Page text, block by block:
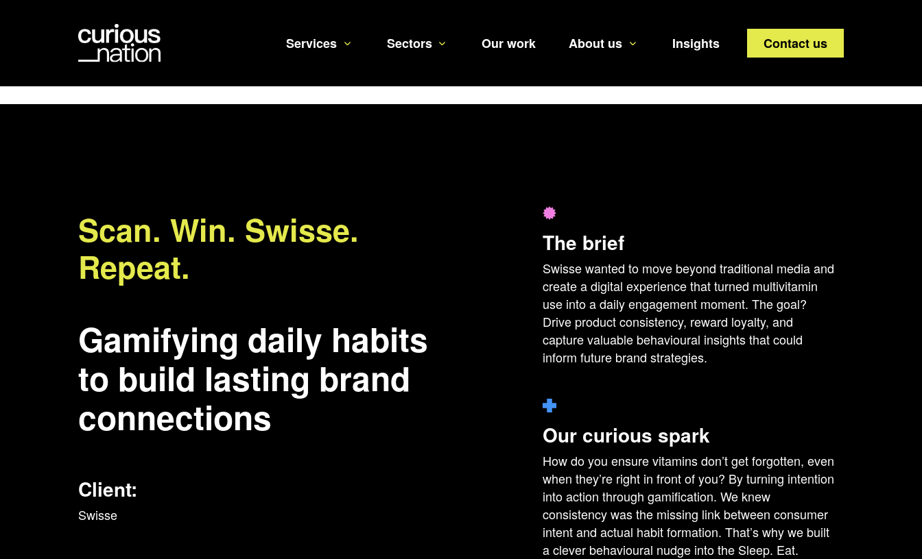
Services Sectors Our work About us Insights Contact us
Scan. Win. Swisse.
Repeat.
Gamifying daily habits
to build lasting brand
connections
Client:
Swisse
The brief
Swisse wanted to move beyond traditional media and
create a digital experience that turned multivitamin
use into a daily engagement moment. The goal?
Drive product consistency, reward loyalty, and
capture valuable behavioural insights that could
inform future brand strategies.
Our curious spark
How do you ensure vitamins don’t get forgotten, even
when they’re right in front of you? By turning intention
into action through gamification. We knew
consistency was the missing link between consumer
intent and actual habit formation. That’s why we built
a clever behavioural nudge into the Sleep. Eat.